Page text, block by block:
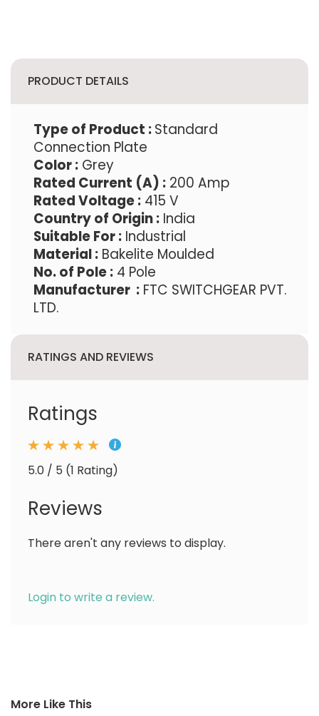
PRODUCT DETAILS
Type of Product :Standard
Connection Plate
Color : Grey
Rated Current (A) : 200 Amp
Rated Voltage : 415 V
Country of Origin : India
Suitable For : Industrial
Material : Bakelite Moulded
No. of Pole : 4 Pole
Manufacturer : FTC SWITCHGEAR PVT.
LTD.
RATINGS AND REVIEWS
Ratings
5.0 / 5 (1 Rating)
Reviews
There aren't any reviews to display.
Login to write a review.
More Like This